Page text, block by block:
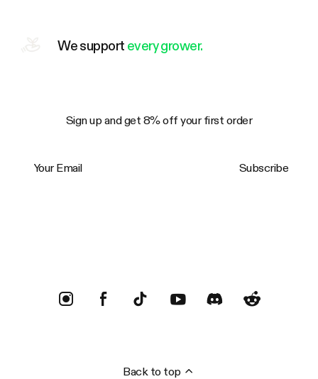
We support every grower.
Sign up and get 8% off your first order
Subscribe
Back to top